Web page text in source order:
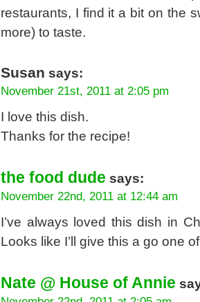
restaurants, I find it a bit on the
more) to taste.
Susan says:
November 21st, 2011 at 2:05 pm
I love this dish.
Thanks for the recipe!
the food dude says:
November 22nd, 2011 at 12:44 am
I’ve always loved this dish in
Looks like I’ll give this a go one
Nate @ House of Annie